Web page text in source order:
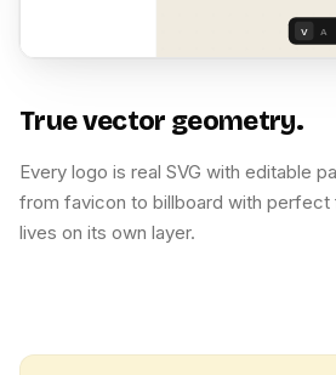
V A
True vector geometry.
Every logo is real SVG with editable
from favicon to billboard with perfect
lives on its own layer.